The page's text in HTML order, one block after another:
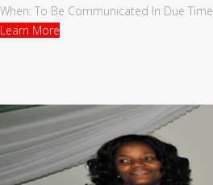
When: To Be Communicated In Due Time
Learn More